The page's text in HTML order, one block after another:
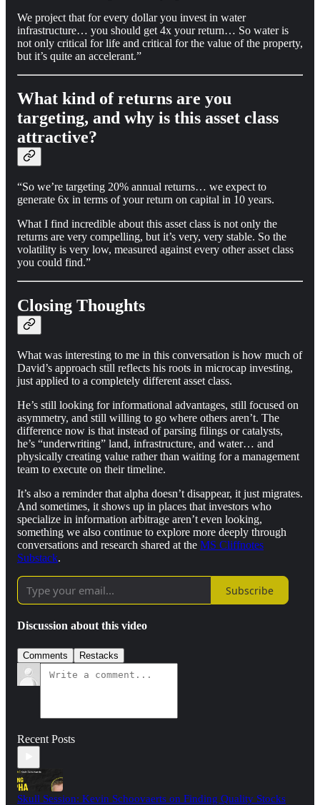
We project that for every dollar you invest in water
infrastructure… you should get 4x your return… So water is
not only critical for life and critical for the value of the property,
but it’s quite an accelerant.”
What kind of returns are you
targeting, and why is this asset class
attractive?
“So we’re targeting 20% annual returns… we expect to
generate 6x in terms of your return on capital in 10 years.
What I find incredible about this asset class is not only the
returns are very compelling, but it’s very, very stable. So the
volatility is very low, measured against every other asset class
you could find.”
Closing Thoughts
What was interesting to me in this conversation is how much of
David’s approach still reflects his roots in microcap investing,
just applied to a completely different asset class.
He’s still looking for informational advantages, still focused on
asymmetry, and still willing to go where others aren’t. The
difference now is that instead of parsing filings or catalysts,
he’s “underwriting” land, infrastructure, and water… and
physically creating value rather than waiting for a management
team to execute on their timeline.
It’s also a reminder that alpha doesn’t disappear, it just migrates.
And sometimes, it shows up in places that investors who
specialize in information arbitrage aren’t even looking,
something we also continue to explore more deeply through
conversations and research shared at the MS Cliffnotes
Substack.
Subscribe
Discussion about this video
Comments Restacks
Recent Posts
Skull Session: Kevin Schoovaerts on Finding Quality Stocks